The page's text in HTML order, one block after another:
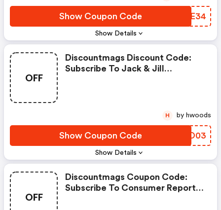
Show Details
Show Coupon Code YJEE34
OFF
Show Details
Discountmags Discount Code:
Subscribe To Jack & Jill
Show Coupon Code GTHO03
H by hwoods
OFF
Discountmags Coupon Code:
Subscribe To Consumer Reports